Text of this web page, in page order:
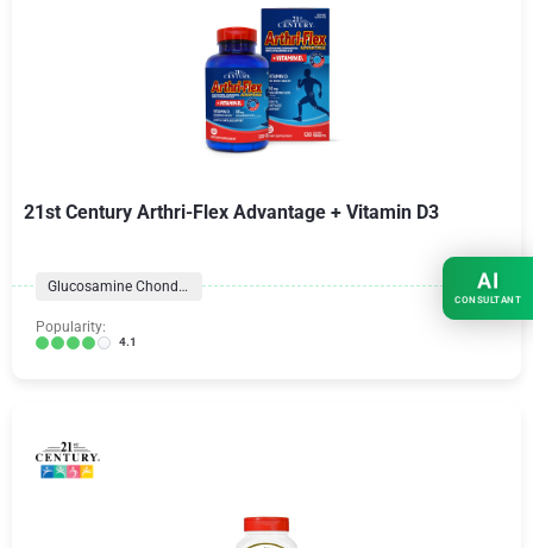
21st Century Arthri-Flex Advantage + Vitamin D3
Glucosamine Chondroitin Formulas
Popularity:
4.1
AI
CONSULTANT